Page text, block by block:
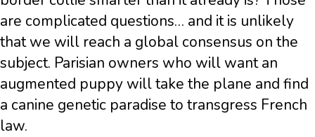
are complicated questions… and it is unlikely
that we will reach a global consensus on the
subject. Parisian owners who will want an
augmented puppy will take the plane and find
a canine genetic paradise to transgress French
law.